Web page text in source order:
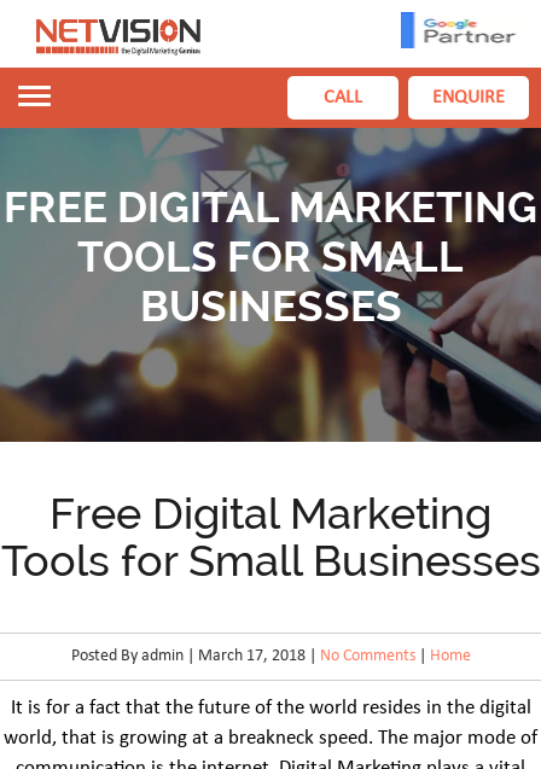
Toggle
CALL ENQUIRE
FREE DIGITAL MARKETING
TOOLS FOR SMALL
BUSINESSES
Free Digital Marketing
Tools for Small Businesses
Posted By admin | March 17, 2018 | No Comments| Home
It is for a fact that the future of the world resides in the digital
world, that is growing at a breakneck speed. The major mode of